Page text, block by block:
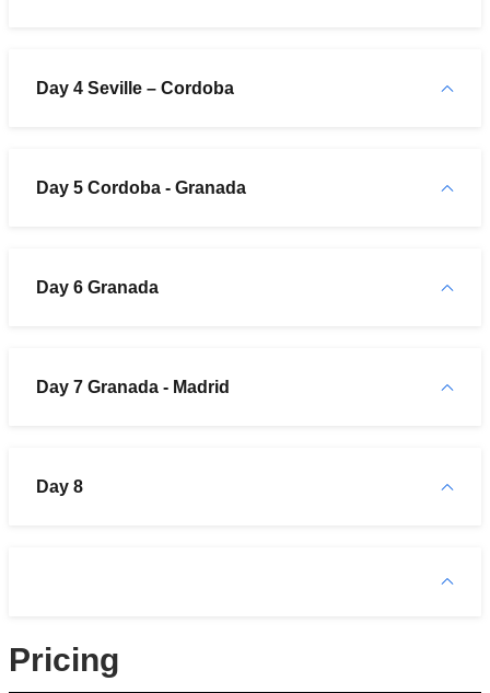
Day 4 Seville – Cordoba
Day 5 Cordoba - Granada
Day 6 Granada
Day 7 Granada - Madrid
Day 8
Pricing